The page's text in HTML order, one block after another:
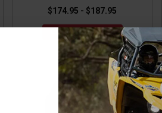
$174.95 - $187.95
CHOOSE OPTIONS